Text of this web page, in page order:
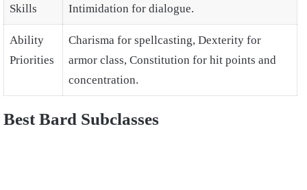
Skills
Intimidation for dialogue.
Ability
Priorities
Charisma for spellcasting, Dexterity for
armor class, Constitution for hit points and
concentration.
Best Bard Subclasses